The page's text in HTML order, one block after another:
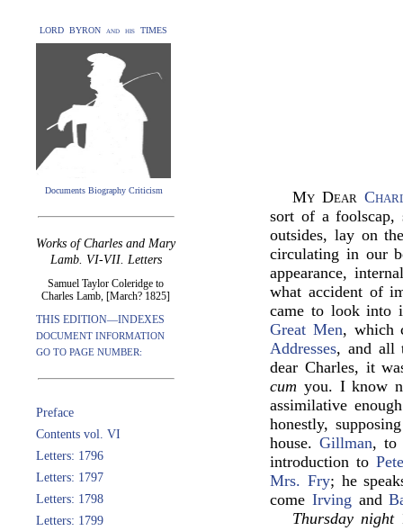
LORD BYRON and his TIMES
Documents Biography Criticism
Works of Charles and Mary
Lamb. VI-VII. Letters
Samuel Taylor Coleridge to
Charles Lamb, [March? 1825]
THIS EDITION—INDEXES
DOCUMENT INFORMATION
GO TO PAGE NUMBER:
Preface
Contents vol. VI
Letters: 1796
Letters: 1797
Letters: 1798
Letters: 1799
My Dear
sort of a foolscap,
outsides, lay on
circulating in our
appearance,
what accident of
came to look
Great Men, which
Addresses, and all
dear Charles, it
cum you. I know
assimilative
honestly,
house. Gillman, to
introduction to
Mrs. Fry; he
come Irving and
Thursday night